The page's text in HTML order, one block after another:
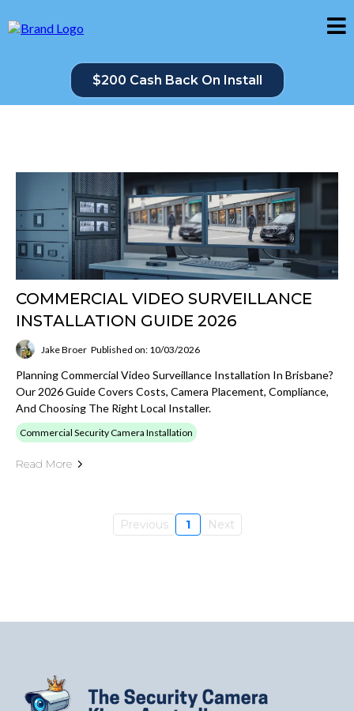
$200 Cash Back On Install
COMMERCIAL VIDEO SURVEILLANCE
INSTALLATION GUIDE 2026
Jake Broer Published on: 10/03/2026
Planning Commercial Video Surveillance Installation In Brisbane?
Our 2026 Guide Covers Costs, Camera Placement, Compliance,
And Choosing The Right Local Installer.
Commercial Security Camera Installation
Read More
Previous 1 Next